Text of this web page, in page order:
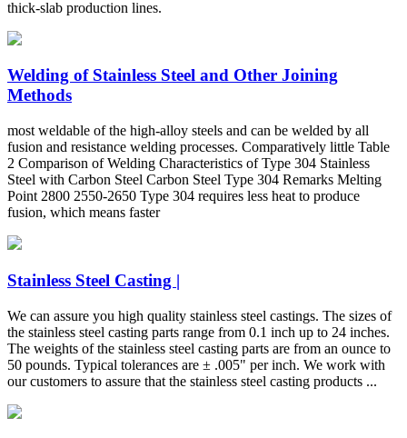
thick-slab production lines.
Welding of Stainless Steel and Other Joining
Methods
most weldable of the high-alloy steels and can be welded by all
fusion and resistance welding processes. Comparatively little Table
2 Comparison of Welding Characteristics of Type 304 Stainless
Steel with Carbon Steel Carbon Steel Type 304 Remarks Melting
Point 2800 2550-2650 Type 304 requires less heat to produce
fusion, which means faster
Stainless Steel Casting |
We can assure you high quality stainless steel castings. The sizes of
the stainless steel casting parts range from 0.1 inch up to 24 inches.
The weights of the stainless steel casting parts are from an ounce to
50 pounds. Typical tolerances are ± .005" per inch. We work with
our customers to assure that the stainless steel casting products ...